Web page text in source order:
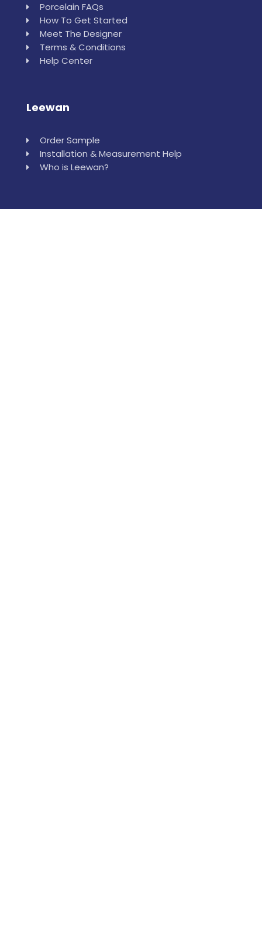
Porcelain FAQs
How To Get Started
Meet The Designer
Terms & Conditions
Help Center
Leewan
Order Sample
Installation & Measurement Help
Who is Leewan?